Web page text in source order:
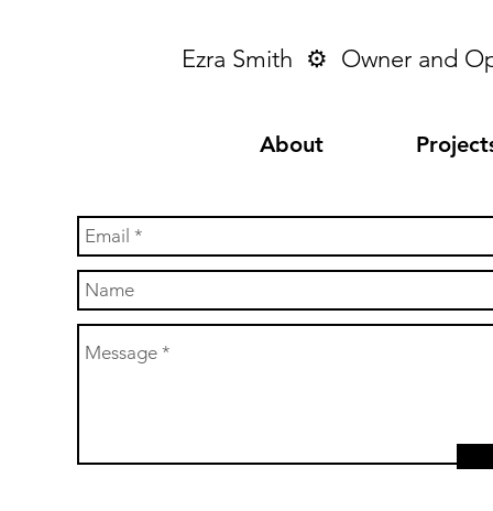
Ezra Smith ⚙︎ Owner and
About